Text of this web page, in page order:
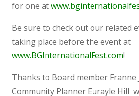
for one at
Be sure to check out our related
taking place before the event at
www.BGInternationalFest.com!
Thanks to Board member Franne
Community Planner Eurayle Hill